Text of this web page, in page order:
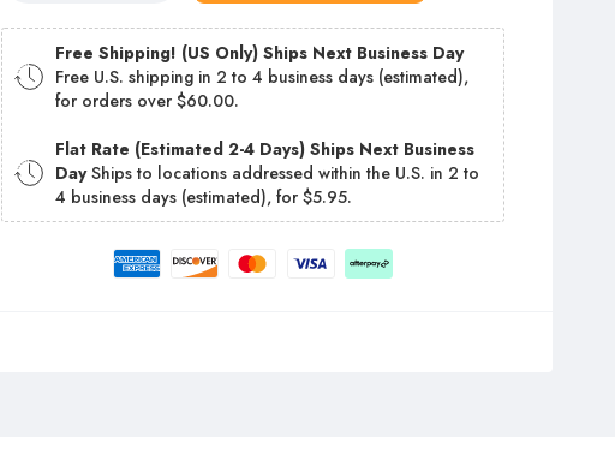
Free Shipping! (US Only) Ships Next Business Day
Free U.S. shipping in 2 to 4 business days (estimated),
for orders over $60.00.
Flat Rate (Estimated 2-4 Days) Ships Next Business
DayShips to locations addressed within the U.S. in 2 to
4 business days (estimated), for $5.95.